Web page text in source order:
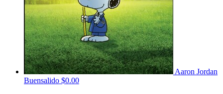
Aaron Jordan
Buensalido $0.00